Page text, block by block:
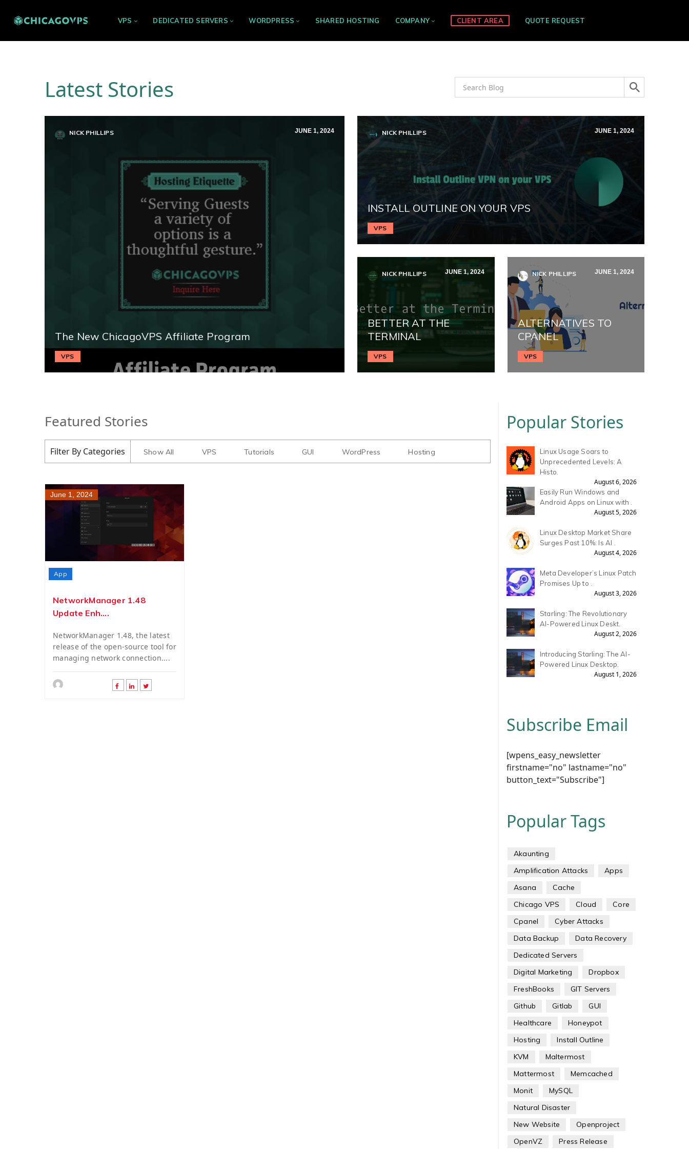
VPS DEDICATED SERVERS WORDPRESS SHARED HOSTING COMPANY CLIENT AREA QUOTE REQUEST
Latest Stories
NICK PHILLIPS JUNE 1, 2024
The New ChicagoVPS Affiliate Program
VPS
NICK PHILLIPS JUNE 1, 2024
INSTALL OUTLINE ON YOUR VPS
VPS
NICK PHILLIPS JUNE 1, 2024
BETTER AT THE
TERMINAL
VPS
NICK PHILLIPS JUNE 1, 2024
ALTERNATIVES TO
CPANEL
VPS
Featured Stories
Filter By Categories Show All VPS Tutorials GUI WordPress Hosting
June 1, 2024
App
NetworkManager 1.48
Update Enh....
NetworkManager 1.48, the latest
release of the open-source tool for
managing network connection....
Popular Stories
Linux Usage Soars to
Unprecedented Levels: A
Histo.
August 6, 2026
Easily Run Windows and
Android Apps on Linux with .
August 5, 2026
Linux Desktop Market Share
Surges Past 10%: Is AI .
August 4, 2026
Meta Developer’s Linux Patch
Promises Up to .
August 3, 2026
Starling: The Revolutionary
AI-Powered Linux Deskt.
August 2, 2026
Introducing Starling: The AI-
Powered Linux Desktop.
August 1, 2026
Subscribe Email
[wpens_easy_newsletter
firstname="no" lastname="no"
button_text="Subscribe"]
Popular Tags
Akaunting
Amplification Attacks
Apps
Asana
Cache
Chicago VPS
Cloud
Core
Cpanel
Cyber Attacks
Data Backup
Data Recovery
Dedicated Servers
Digital Marketing
Dropbox
FreshBooks
GIT Servers
Github
Gitlab
GUI
Healthcare
Honeypot
Hosting
Install Outline
KVM
Maltermost
Mattermost
Memcached
Monit
MySQL
Natural Disaster
New Website
Openproject
OpenVZ
Press Release